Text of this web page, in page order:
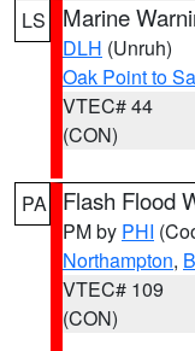
LS Marine
DLH (Unruh)
Oak Point to
VTEC# 44
(CON)
PA Flash Flood
PM by PHI
Northampton,
VTEC# 109
(CON)